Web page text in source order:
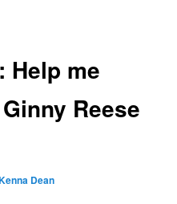
Help me
Reese
Dean